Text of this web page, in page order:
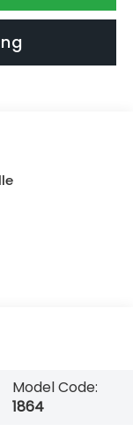
Model Code:
1864